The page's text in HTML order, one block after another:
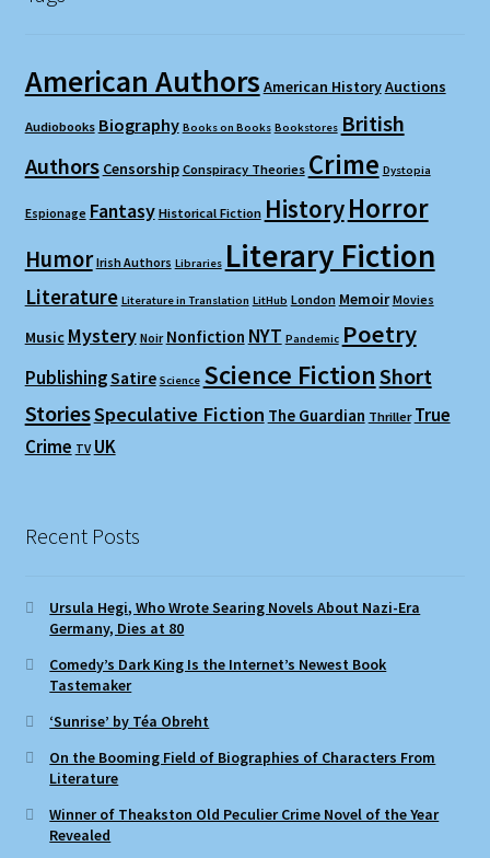
American Authors American HistoryAuctions
Audiobooks Biography Books on Books Bookstores British
Authors Censorship Conspiracy Theories Crime Dystopia
Espionage Fantasy Historical Fiction HistoryHorror
Humor Irish Authors Libraries Literary Fiction
Literature Literature in Translation LitHub London Memoir Movies
Music Mystery Noir Nonfiction NYT Pandemic Poetry
PublishingSatire Science Science FictionShort
StoriesSpeculative Fiction The Guardian Thriller True
Crime TV UK
Recent Posts
Ursula Hegi, Who Wrote Searing Novels About Nazi-Era
Germany, Dies at 80
Comedy’s Dark King Is the Internet’s Newest Book
Tastemaker
‘Sunrise’ by Téa Obreht
On the Booming Field of Biographies of Characters From
Literature
Winner of Theakston Old Peculier Crime Novel of the Year
Revealed